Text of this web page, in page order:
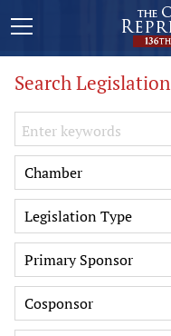
Search Legislation
Keywords
Chamber
Legislation Type
Primary Sponsor
Cosponsor